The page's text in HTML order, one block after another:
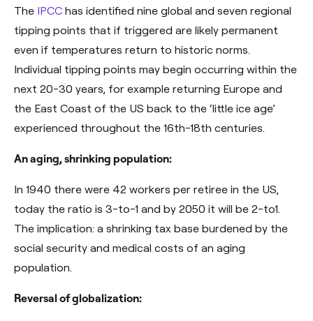
The IPCC has identified nine global and seven regional
tipping points that if triggered are likely permanent
even if temperatures return to historic norms.
Individual tipping points may begin occurring within the
next 20-30 years, for example returning Europe and
the East Coast of the US back to the ‘little ice age’
experienced throughout the 16th-18th centuries.
An aging, shrinking population:
In 1940 there were 42 workers per retiree in the US,
today the ratio is 3-to-1 and by 2050 it will be 2-to1.
The implication: a shrinking tax base burdened by the
social security and medical costs of an aging
population.
Reversal of globalization: